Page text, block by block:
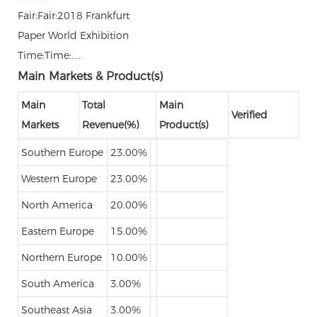
Fair:Fair:2018 Frankfurt
Paper World Exhibition
Time:Time:…
Main Markets & Product(s)
Main
Markets
Total
Revenue(%)
Main
Product(s)
Verified
Southern Europe 23.00%
Western Europe 23.00%
North America 20.00%
Eastern Europe 15.00%
Northern Europe 10.00%
South America 3.00%
Southeast Asia 3.00%